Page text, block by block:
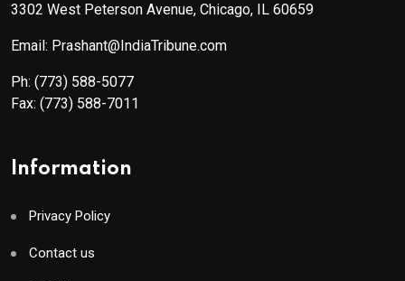
3302 West Peterson Avenue, Chicago, IL 60659
Email: Prashant@IndiaTribune.com
Ph: (773) 588-5077
Fax: (773) 588-7011
Information
Privacy Policy
Contact us